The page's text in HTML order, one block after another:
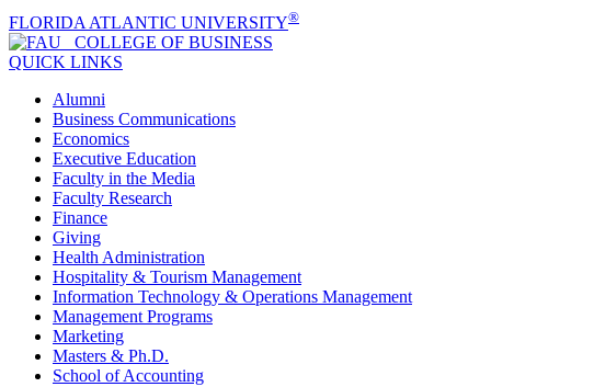
FLORIDA ATLANTIC UNIVERSITY®
COLLEGE OF BUSINESS
QUICK LINKS
Alumni
Business Communications
Economics
Executive Education
Faculty in the Media
Faculty Research
Finance
Giving
Health Administration
Hospitality & Tourism Management
Information Technology & Operations Management
Management Programs
Marketing
Masters & Ph.D.
School of Accounting